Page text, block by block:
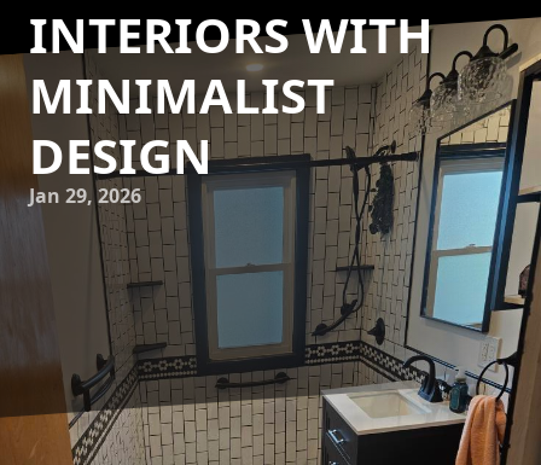
INTERIORS WITH
MINIMALIST
DESIGN
Jan 29, 2026